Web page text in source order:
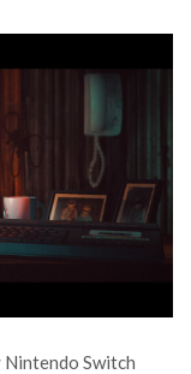
Nintendo Switch